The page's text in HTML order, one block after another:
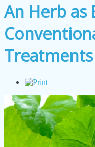
An Herb as
Treatments